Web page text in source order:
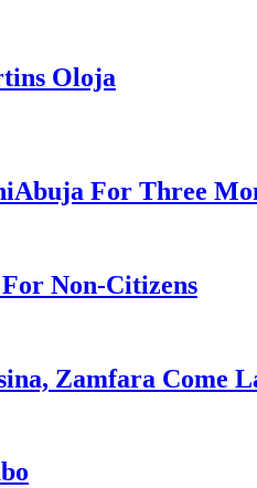
Oloja
For Three
Non-Citizens
Zamfara Come